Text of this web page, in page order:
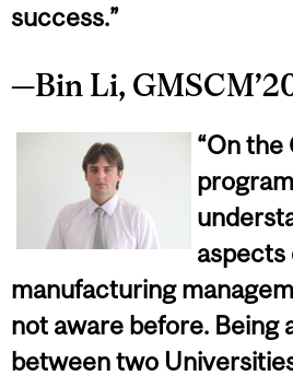
success.”
—Bin Li,
“On the
aspects
manufacturing
not aware before. Being
between two